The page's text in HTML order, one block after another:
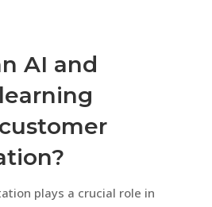
AI and
plays a crucial role in